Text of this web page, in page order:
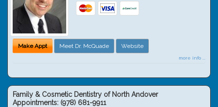
Make Appt Meet Dr. McQuade Website
more info ...
Family & Cosmetic Dentistry of North Andover
Appointments: (978) 681-9911